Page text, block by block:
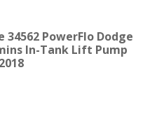
34562 PowerFlo Dodge
In-Tank Lift Pump